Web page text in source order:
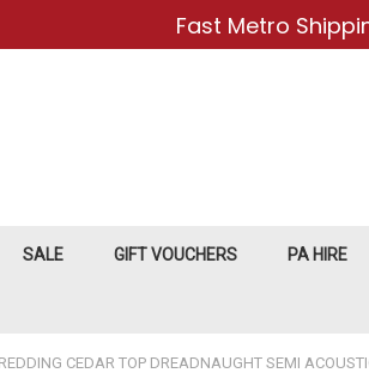
Fast Metro
SALE GIFT VOUCHERS PA HIRE
REDDING CEDAR TOP DREADNAUGHT SEMI